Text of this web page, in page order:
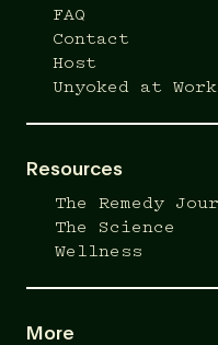
FAQ
Contact
Host
Unyoked at Work
Resources
The Remedy
The Science
Wellness
More